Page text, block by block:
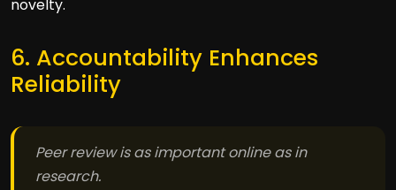
novelty.
6. Accountability Enhances
Reliability
Peer review is as important online as in
research.